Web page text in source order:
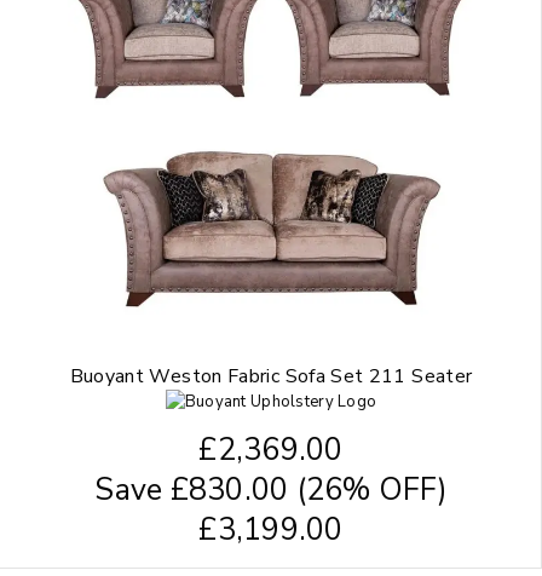
Buoyant Weston Fabric Sofa Set 211 Seater
£2,369.00
Save £830.00 (26% OFF)
£3,199.00